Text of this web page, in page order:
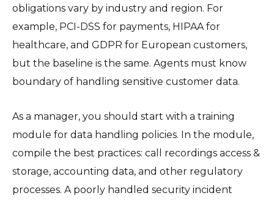
obligations vary by industry and region. For
example, PCI-DSS for payments, HIPAA for
healthcare, and GDPR for European customers,
but the baseline is the same. Agents must know
boundary of handling sensitive customer data.
As a manager, you should start with a training
module for data handling policies. In the module,
compile the best practices: call recordings access &
storage, accounting data, and other regulatory
processes. A poorly handled security incident